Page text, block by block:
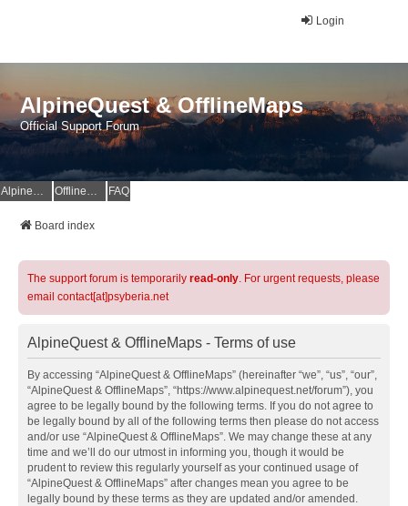
Login
AlpineQuest & OfflineMaps
Official Support Forum
AlpineQuest Website OfflineMaps Website FAQ
Board index
The support forum is temporarily read-only. For urgent requests, please
email contact[at]psyberia.net
AlpineQuest & OfflineMaps - Terms of use
By accessing “AlpineQuest & OfflineMaps” (hereinafter “we”, “us”, “our”,
“AlpineQuest & OfflineMaps”, “https://www.alpinequest.net/forum”), you
agree to be legally bound by the following terms. If you do not agree to
be legally bound by all of the following terms then please do not access
and/or use “AlpineQuest & OfflineMaps”. We may change these at any
time and we’ll do our utmost in informing you, though it would be
prudent to review this regularly yourself as your continued usage of
“AlpineQuest & OfflineMaps” after changes mean you agree to be
legally bound by these terms as they are updated and/or amended.